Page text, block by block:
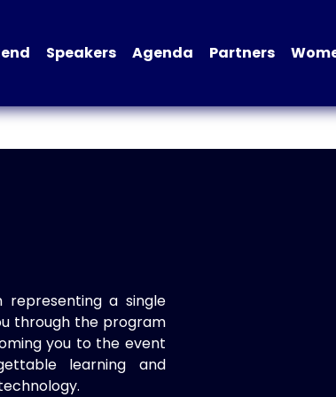
Speakers Agenda Partners
a single
through the program
you to the event
learning and